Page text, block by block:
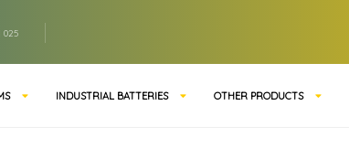
025
INDUSTRIAL BATTERIES OTHER PRODUCTS